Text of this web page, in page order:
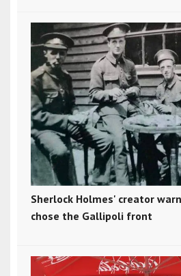
Sherlock Holmes' creator
chose the Gallipoli front